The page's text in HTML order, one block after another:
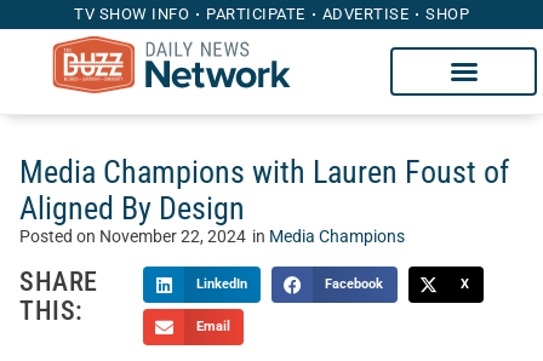
TV SHOW INFO PARTICIPATE ADVERTISE SHOP
Media Champions with Lauren Foust of
Aligned By Design
Posted on November 22, 2024 in Media Champions
SHARE
THIS:
LinkedIn Facebook X
Email